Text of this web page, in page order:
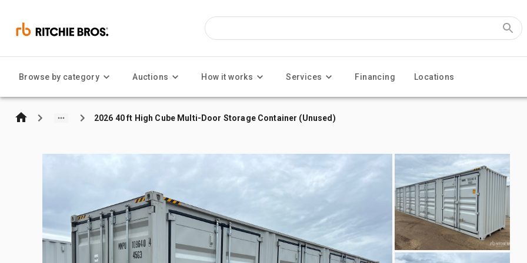
Browse by category Auctions How it works Services Financing Locations
2026 40 ft High Cube Multi-Door Storage Container (Unused)